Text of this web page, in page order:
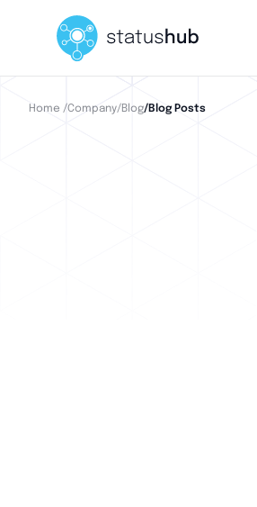
Home /Company/Blog/Blog Posts